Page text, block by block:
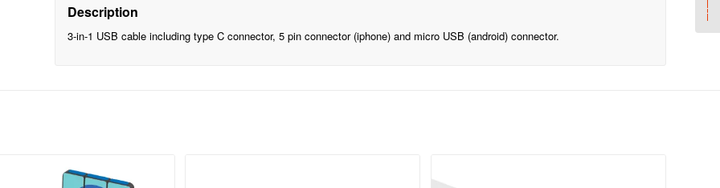
Description
3-in-1 USB cable including type C connector, 5 pin connector (iphone) and micro USB (android) connector.
From 15p per